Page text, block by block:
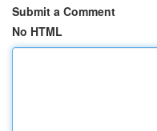
Submit a Comment
No HTML